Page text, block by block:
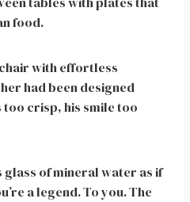
food.
with effortless
had been designed
too crisp, his smile too
glass of mineral water as if
a legend. To you. The